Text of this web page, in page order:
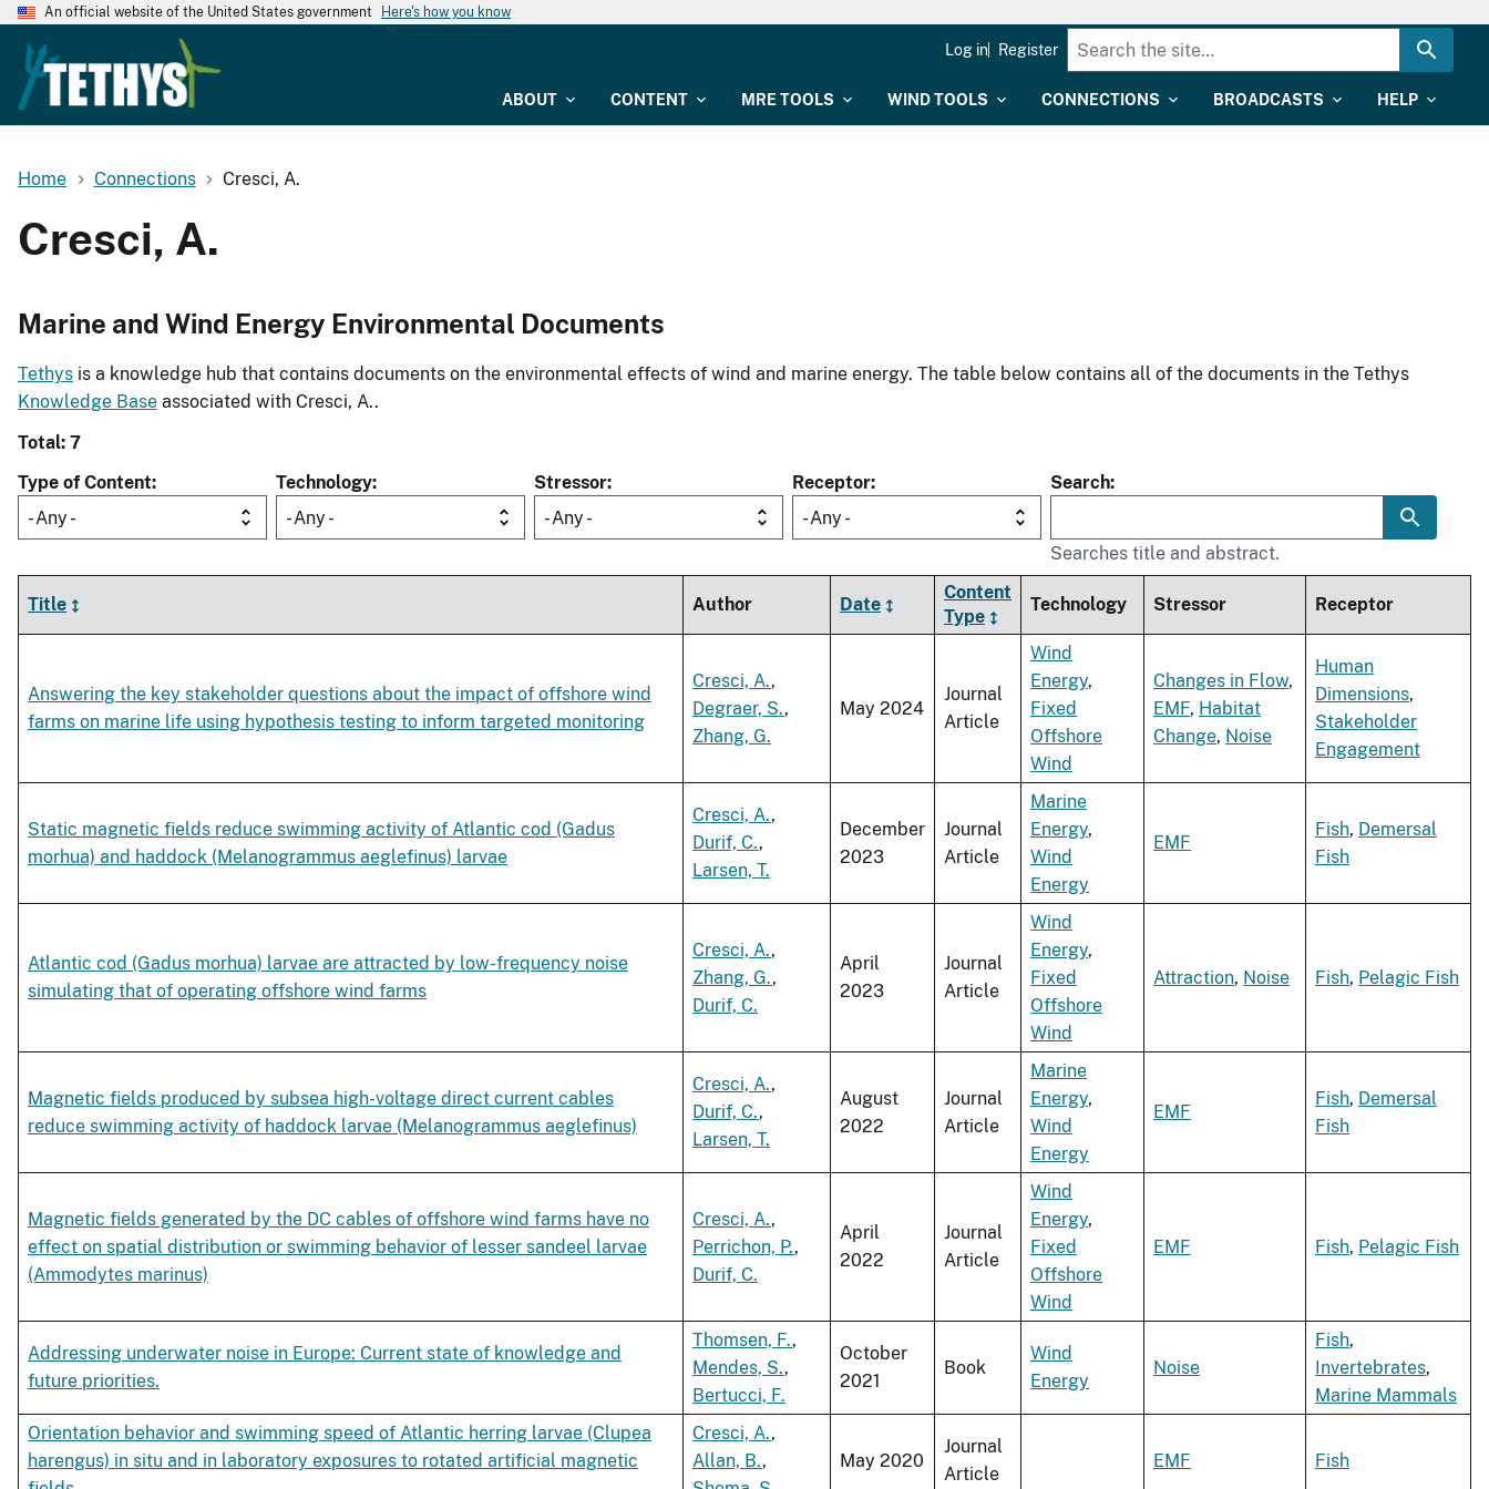
An official website of the United States government Here's how you know
ABOUT CONTENT MRE TOOLS WIND TOOLS CONNECTIONS BROADCASTS HELP
Log in Register
Home Connections Cresci, A.
Cresci, A.
Marine and Wind Energy Environmental Documents
Tethys is a knowledge hub that contains documents on the environmental effects of wind and marine energy. The table below contains all of the documents in the Tethys
Knowledge Base associated with Cresci, A..
Total: 7
Type of Content
- Any -
Technology
- Any -
Stressor
- Any -
Receptor
- Any -
Search
Searches title and abstract.
Title Author Date
Content
Type
Technology Stressor Receptor
Answering the key stakeholder questions about the impact of offshore wind
farms on marine life using hypothesis testing to inform targeted monitoring
Cresci, A.,
Degraer, S.,
Zhang, G.
May 2024
Journal
Article
Wind
Energy,
Fixed
Offshore
Wind
Changes in Flow,
EMF, Habitat
Change, Noise
Human
Dimensions,
Stakeholder
Engagement
Static magnetic fields reduce swimming activity of Atlantic cod (Gadus
morhua) and haddock (Melanogrammus aeglefinus) larvae
Cresci, A.,
Durif, C.,
Larsen, T.
December
2023
Journal
Article
Marine
Energy,
Wind
Energy
EMF
Fish, Demersal
Fish
Atlantic cod (Gadus morhua) larvae are attracted by low-frequency noise
simulating that of operating offshore wind farms
Cresci, A.,
Zhang, G.,
Durif, C.
April
2023
Journal
Article
Wind
Energy,
Fixed
Offshore
Wind
Attraction, Noise Fish, Pelagic Fish
Magnetic fields produced by subsea high-voltage direct current cables
reduce swimming activity of haddock larvae (Melanogrammus aeglefinus)
Cresci, A.,
Durif, C.,
Larsen, T.
August
2022
Journal
Article
Marine
Energy,
Wind
Energy
EMF
Fish, Demersal
Fish
Magnetic fields generated by the DC cables of offshore wind farms have no
effect on spatial distribution or swimming behavior of lesser sandeel larvae
(Ammodytes marinus)
Cresci, A.,
Perrichon, P.,
Durif, C.
April
2022
Journal
Article
Wind
Energy,
Fixed
Offshore
Wind
EMF Fish, Pelagic Fish
Addressing underwater noise in Europe: Current state of knowledge and
future priorities.
Thomsen, F.,
Mendes, S.,
Bertucci, F.
October
2021
Book
Wind
Energy
Noise
Fish,
Invertebrates,
Marine Mammals
Orientation behavior and swimming speed of Atlantic herring larvae (Clupea
harengus) in situ and in laboratory exposures to rotated artificial magnetic
Cresci, A.,
Allan, B.,
May 2020
Journal
Article
EMF Fish